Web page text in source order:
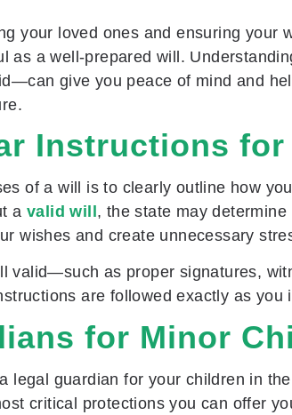
your loved ones and ensuring your
as a well-prepared will.
give you peace of mind and
Instructions for
of a will is to clearly outline how
a valid will , the state may
wishes and create unnecessary
valid—such as proper signatures,
are followed exactly as you
for Minor
legal guardian for your children in
critical protections you can offer